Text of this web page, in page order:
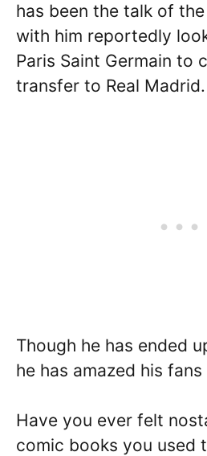
has been the talk of
with him reportedly
Paris Saint Germain to
transfer to Real Madrid.
Though he has ended
he has amazed his
Have you ever felt
comic books you used